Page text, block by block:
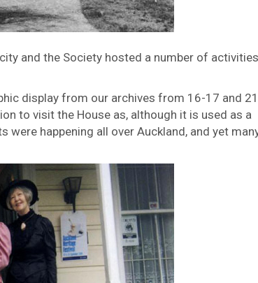
and the Society hosted a number of
display from our archives from 16-17 and
to visit the House as, although it is used as a
were happening all over Auckland, and yet